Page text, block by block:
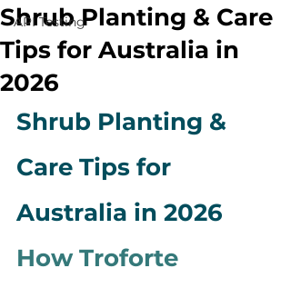
API Testing
Shrub Planting & Care
Tips for Australia in
2026
Shrub Planting &
Care Tips for
Australia in 2026
How Troforte